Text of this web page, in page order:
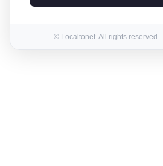
© Localtonet. All rights reserved. |